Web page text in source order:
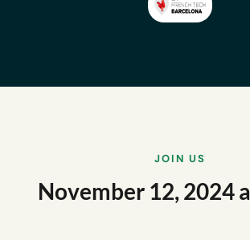
JOIN US
November 12, 2024